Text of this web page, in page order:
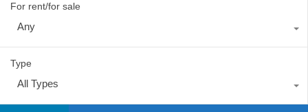
For rent/for sale
Any
Type
All Types